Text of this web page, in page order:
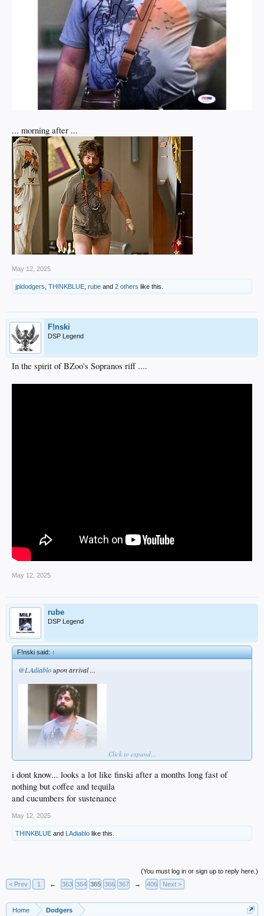
... morning after ...
May 12, 2025
jpldodgers THINKBLUE rube and 2 others like this.
F!nski
DSP Legend
In the spirit of BZoo's Sopranos riff ....
May 12, 2025
rube
DSP Legend
F!nski said:↑
@LAdiabloupon arrival ...
... morning after ...
Click to expand...
i dont know... looks a lot like finski after a months long fast of
nothing but coffee and tequila
and cucumbers for sustenance
May 12, 2025
THINKBLUE and LAdiablo like this.
(You must log in or sign up to reply here.)
< Prev
1 ← 363 364 365 366 367 → 406 Next >
Home Dodgers